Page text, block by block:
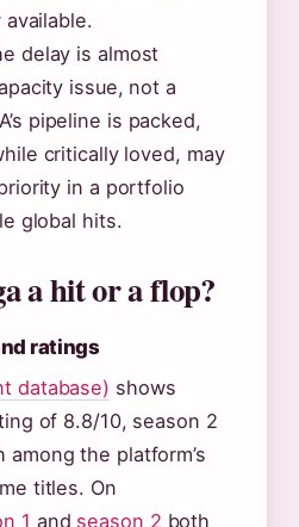
delay is almost
issue, not a
pipeline is packed,
critically loved, may
in a portfolio
global hits.
a hit or a flop?
ratings
database) shows
of 8.8/10, season 2
the platform’s
titles. On
1 and season 2 both